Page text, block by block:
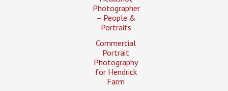
Photographer
– People &
Portraits
Commercial
Portrait
Photography
for Hendrick
Farm